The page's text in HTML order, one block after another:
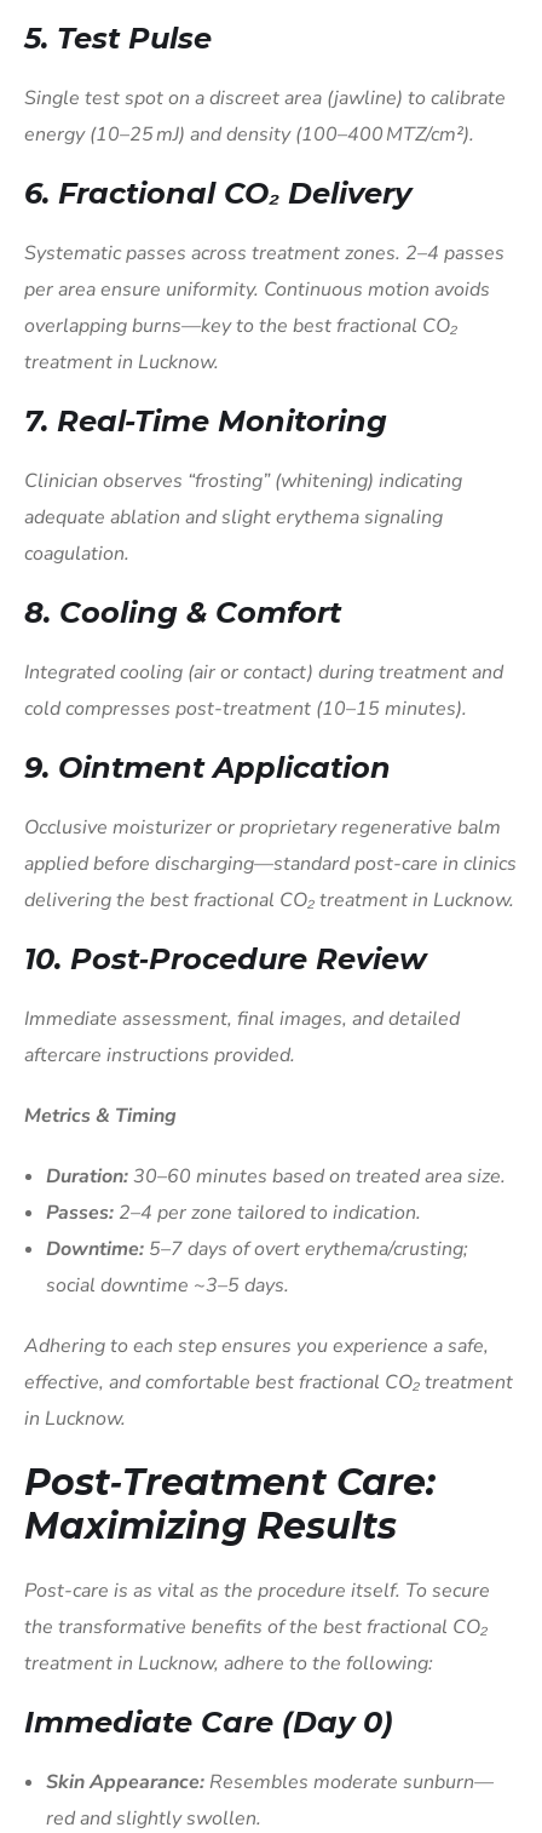
5. Test Pulse
Single test spot on a discreet area (jawline) to calibrate
energy (10–25 mJ) and density (100–400 MTZ/cm²).
6. Fractional CO₂ Delivery
Systematic passes across treatment zones. 2–4 passes
per area ensure uniformity. Continuous motion avoids
overlapping burns—key to the best fractional CO₂
treatment in Lucknow.
7. Real-Time Monitoring
Clinician observes “frosting” (whitening) indicating
adequate ablation and slight erythema signaling
coagulation.
8. Cooling & Comfort
Integrated cooling (air or contact) during treatment and
cold compresses post-treatment (10–15 minutes).
9. Ointment Application
Occlusive moisturizer or proprietary regenerative balm
applied before discharging—standard post-care in clinics
delivering the best fractional CO₂ treatment in Lucknow.
10. Post‑Procedure Review
Immediate assessment, final images, and detailed
aftercare instructions provided.
Metrics & Timing
Duration:30–60 minutes based on treated area size.
Passes: 2–4 per zone tailored to indication.
Downtime: 5–7 days of overt erythema/crusting;
social downtime ~3–5 days.
Adhering to each step ensures you experience a safe,
effective, and comfortable best fractional CO₂ treatment
in Lucknow.
Post‑Treatment Care:
Maximizing Results
Post-care is as vital as the procedure itself. To secure
the transformative benefits of the best fractional CO₂
treatment in Lucknow, adhere to the following:
Immediate Care (Day 0)
Skin Appearance: Resembles moderate sunburn—
red and slightly swollen.